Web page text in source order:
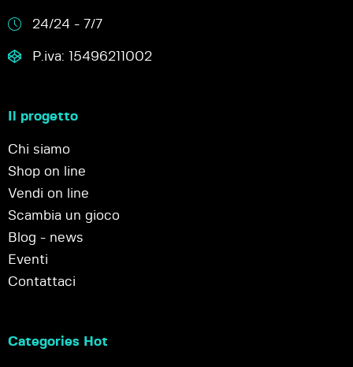
24/24 - 7/7
P.iva: 15496211002
Il progetto
Chi siamo
Shop on line
Vendi on line
Scambia un gioco
Blog - news
Eventi
Contattaci
Categories Hot